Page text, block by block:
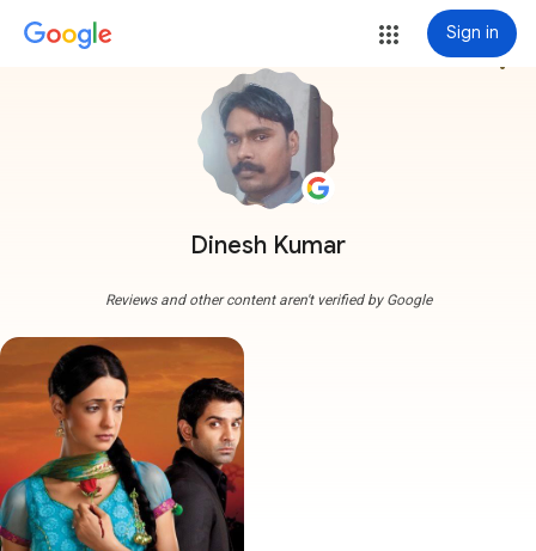
Sign in
Dinesh Kumar
more_vert
Reviews and other content aren't verified by Google